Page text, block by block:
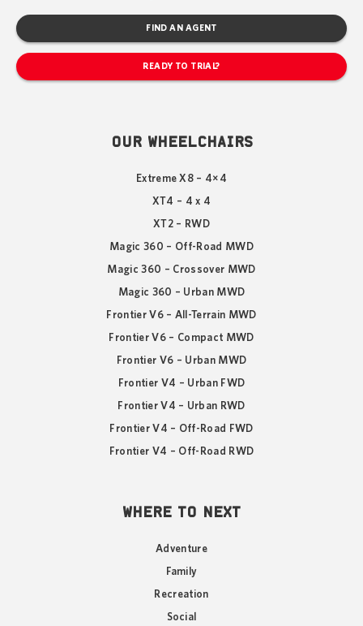
FIND AN AGENT
READY TO TRIAL?
OUR WHEELCHAIRS
Extreme X8 – 4×4
XT4 – 4 x 4
XT2 – RWD
Magic 360 – Off-Road MWD
Magic 360 – Crossover MWD
Magic 360 – Urban MWD
Frontier V6 – All-Terrain MWD
Frontier V6 – Compact MWD
Frontier V6 – Urban MWD
Frontier V4 – Urban FWD
Frontier V4 – Urban RWD
Frontier V4 – Off-Road FWD
Frontier V4 – Off-Road RWD
WHERE TO NEXT
Adventure
Family
Recreation
Social